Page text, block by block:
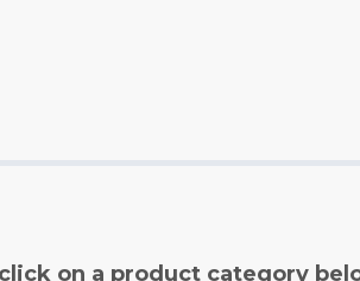
on a product category